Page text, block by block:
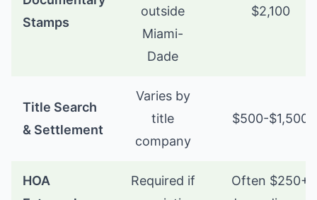
Stamps
outside
Miami-
Dade
$2,100
Title Search
& Settlement
Varies by
title
company
$500-$1,500
HOA
Required if
Often $250+